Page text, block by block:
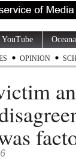
YouTube
OPINION